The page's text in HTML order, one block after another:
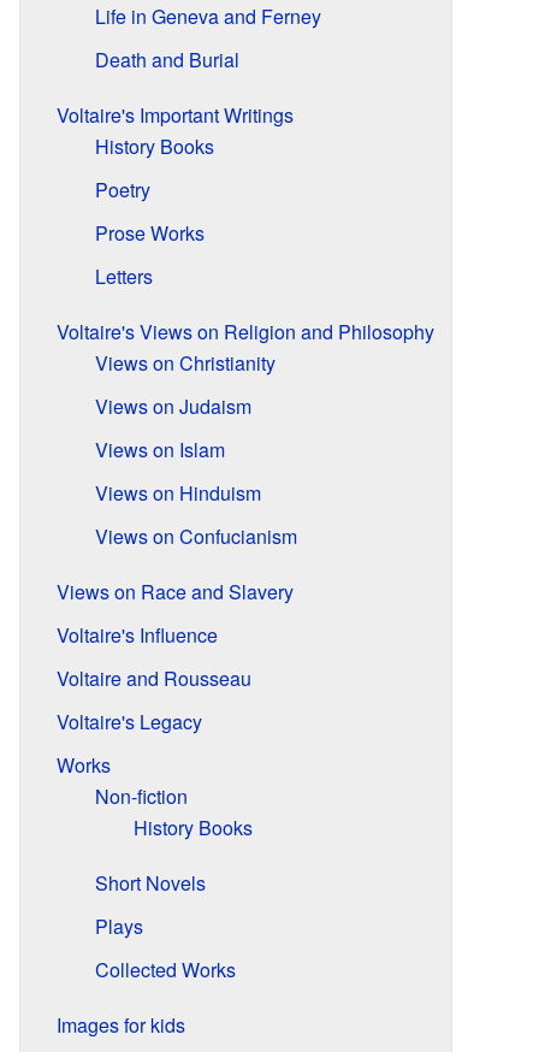
Life in Geneva and Ferney
Death and Burial
Voltaire's Important Writings
History Books
Poetry
Prose Works
Letters
Voltaire's Views on Religion and Philosophy
Views on Christianity
Views on Judaism
Views on Islam
Views on Hinduism
Views on Confucianism
Views on Race and Slavery
Voltaire's Influence
Voltaire and Rousseau
Voltaire's Legacy
Works
Non-fiction
History Books
Short Novels
Plays
Collected Works
Images for kids